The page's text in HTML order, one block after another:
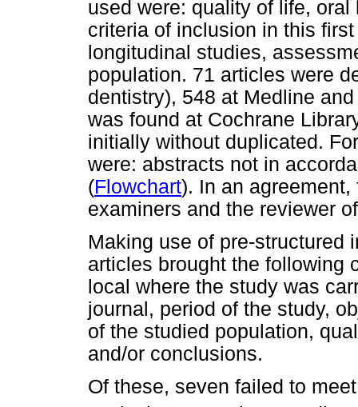
used were: quality of life,
criteria of inclusion in this
longitudinal studies,
population. 71 articles were
dentistry), 548 at Medline
was found at Cochrane
initially without duplicated.
were: abstracts not in
(Flowchart). In an
examiners and the reviewer
Making use of pre-structured
articles brought the following
local where the study was
journal, period of the study,
of the studied population,
and/or conclusions.
Of these, seven failed to